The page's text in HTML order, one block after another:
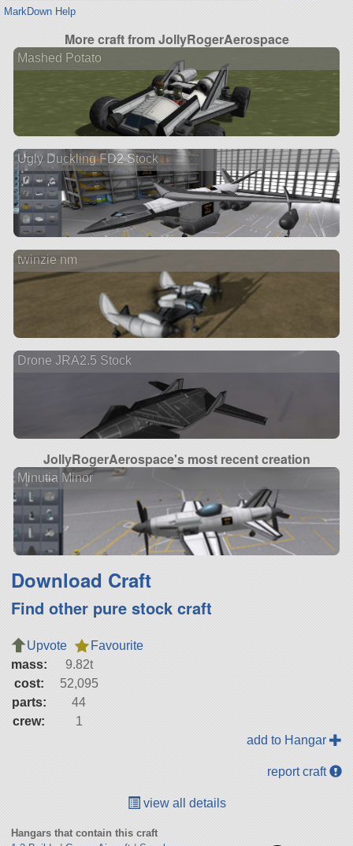
MarkDown Help
More craft from JollyRogerAerospace
Mashed Potato
Ugly Duckling FD2 Stock
twinzie nm
Drone JRA2.5 Stock
JollyRogerAerospace's most recent creation
Minutia Minor
Download Craft
Find other pure stock craft
Upvote
Favourite
mass:
9.82t
cost:
52,095
parts:
44
crew:
1
add to Hangar
report craft
view all details
Hangars that contain this craft